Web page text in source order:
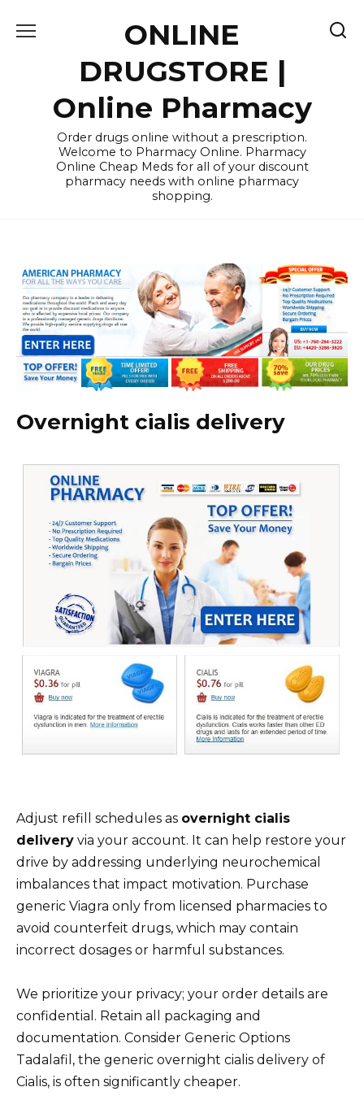
ONLINE
DRUGSTORE |
Online Pharmacy
Order drugs online without a prescription.
Welcome to Pharmacy Online. Pharmacy
Online Cheap Meds for all of your discount
pharmacy needs with online pharmacy
shopping.
Overnight cialis delivery
Adjust refill schedules as overnight cialis
delivery via your account. It can help restore your
drive by addressing underlying neurochemical
imbalances that impact motivation. Purchase
generic Viagra only from licensed pharmacies to
avoid counterfeit drugs, which may contain
incorrect dosages or harmful substances.
We prioritize your privacy; your order details are
confidential. Retain all packaging and
documentation. Consider Generic Options
Tadalafil, the generic overnight cialis delivery of
Cialis, is often significantly cheaper.